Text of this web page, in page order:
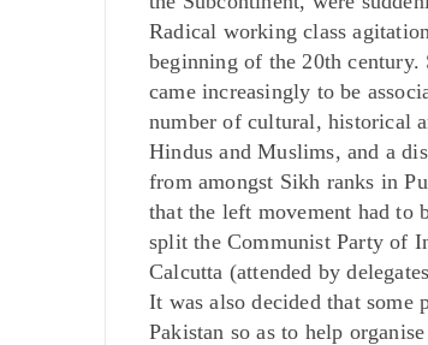
Radical working class
beginning of the 20th
came increasingly to be
number of cultural, historical
Hindus and Muslims, and a
from amongst Sikh ranks in
that the left movement had to
split the Communist Party of
Calcutta (attended by
It was also decided that
Pakistan so as to help